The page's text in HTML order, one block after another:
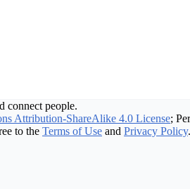
connect people.
Attribution-ShareAlike 4.0 License;
to the Terms of Use and Privacy Policy.